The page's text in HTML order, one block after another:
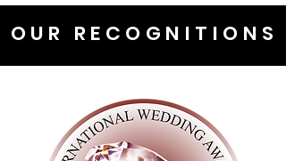
OUR RECOGNITIONS